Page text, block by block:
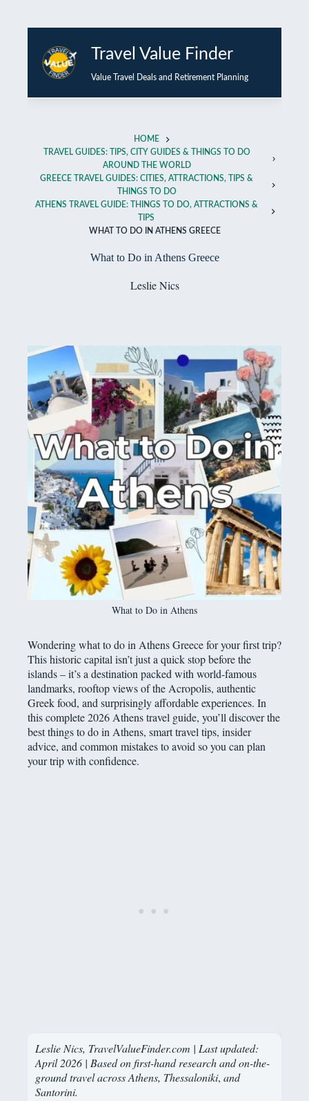
to
content
Travel Value Finder
Value Travel Deals and Retirement Planning
HOME
TRAVEL GUIDES: TIPS, CITY GUIDES & THINGS TO DO
AROUND THE WORLD
GREECE TRAVEL GUIDES: CITIES, ATTRACTIONS, TIPS &
THINGS TO DO
ATHENS TRAVEL GUIDE: THINGS TO DO, ATTRACTIONS &
TIPS
WHAT TO DO IN ATHENS GREECE
What to Do in Athens Greece
Leslie Nics
What to Do in Athens
Wondering what to do in Athens Greece for your first trip?
This historic capital isn’t just a quick stop before the
islands – it’s a destination packed with world-famous
landmarks, rooftop views of the Acropolis, authentic
Greek food, and surprisingly affordable experiences. In
this complete 2026 Athens travel guide, you’ll discover the
best things to do in Athens, smart travel tips, insider
advice, and common mistakes to avoid so you can plan
your trip with confidence.
Leslie Nics, TravelValueFinder.com | Last updated:
April 2026 | Based on first-hand research and on-the-
ground travel across Athens, Thessaloniki, and
Santorini.